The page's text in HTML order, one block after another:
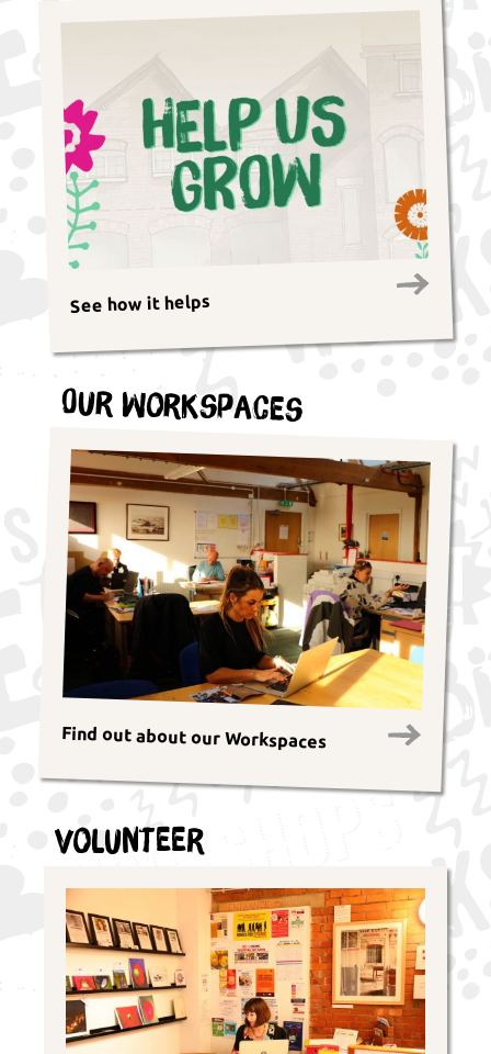
See how it helps
Our Workspaces
Find out about our Workspaces
Volunteer